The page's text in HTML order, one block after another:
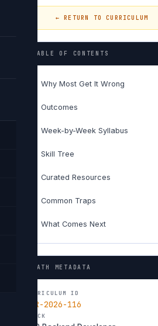
← RETURN TO CURRICULUM
TABLE OF CONTENTS
Why Most Get It Wrong
Outcomes
Week-by-Week Syllabus
Skill Tree
Curated Resources
Common Traps
What Comes Next
PATH METADATA
CURRICULUM ID
CUR-2026-116
TRACK